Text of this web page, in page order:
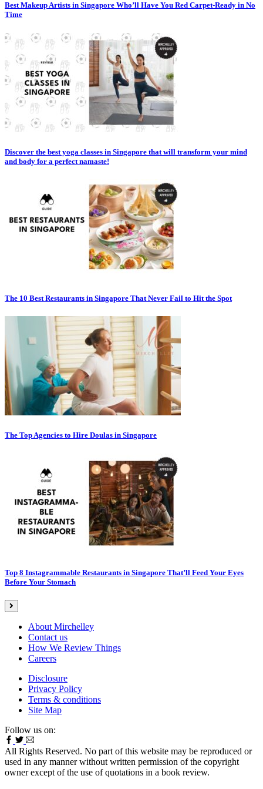
Best Makeup Artists in Singapore Who’ll Have You Red Carpet-Ready in No
Time
Discover the best yoga classes in Singapore that will transform your mind
and body for a perfect namaste!
The 10 Best Restaurants in Singapore That Never Fail to Hit the Spot
The Top Agencies to Hire Doulas in Singapore
Top 8 Instagrammable Restaurants in Singapore That’ll Feed Your Eyes
Before Your Stomach
About Mirchelley
Contact us
How We Review Things
Careers
Disclosure
Privacy Policy
Terms & conditions
Site Map
Follow us on:
All Rights Reserved. No part of this website may be reproduced or
used in any manner without written permission of the copyright
owner except of the use of quotations in a book review.